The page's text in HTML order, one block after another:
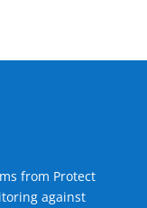
from Protect
against